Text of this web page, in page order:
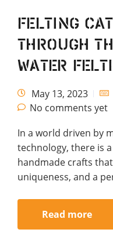
Felting
through
water
May 13, 2023
No comments yet
In a world driven by
technology, there is
handmade crafts
uniqueness, and a
Read more